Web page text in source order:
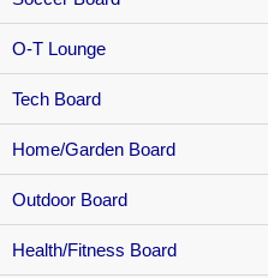
O-T Lounge
Tech Board
Home/Garden Board
Outdoor Board
Health/Fitness Board